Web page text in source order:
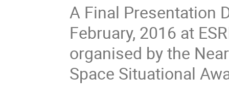
A Final Presentation
February, 2016 at
organised by the
Space Situational